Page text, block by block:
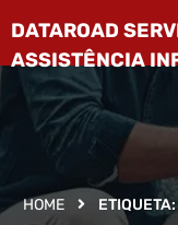
HOME ETIQUETA: